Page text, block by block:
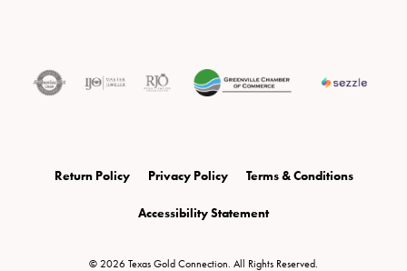
Return Policy Privacy Policy Terms & Conditions
Accessibility Statement
© 2026 Texas Gold Connection. All Rights Reserved.